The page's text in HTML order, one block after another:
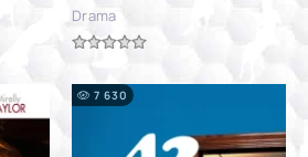
Drama
7 630